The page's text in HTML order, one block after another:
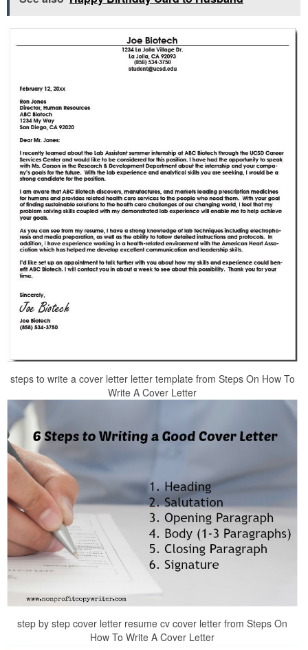
steps to write a cover letter letter template from Steps On How To
Write A Cover Letter
step by step cover letter resume cv cover letter from Steps On
How To Write A Cover Letter